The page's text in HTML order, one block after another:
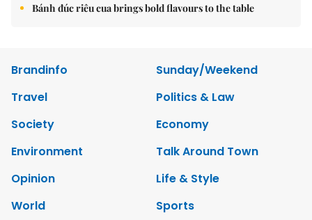
Bánh đúc riêu cua brings bold flavours to the table
Brandinfo
Sunday/Weekend
Travel
Politics & Law
Society
Economy
Environment
Talk Around Town
Opinion
Life & Style
World
Sports